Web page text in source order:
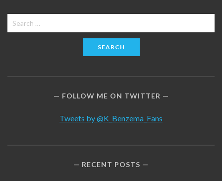
Search
for:
FOLLOW ME ON TWITTER
Tweets by @K_Benzema_Fans
RECENT POSTS